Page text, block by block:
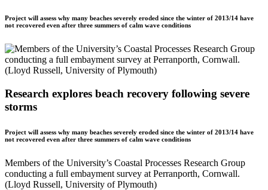
Project will assess why many beaches severely eroded since the winter of 2013/14 have
not recovered even after three summers of calm wave conditions
Research explores beach recovery following severe
storms
Project will assess why many beaches severely eroded since the winter of 2013/14 have
not recovered even after three summers of calm wave conditions
Members of the University’s Coastal Processes Research Group
conducting a full embayment survey at Perranporth, Cornwall.
(Lloyd Russell, University of Plymouth)